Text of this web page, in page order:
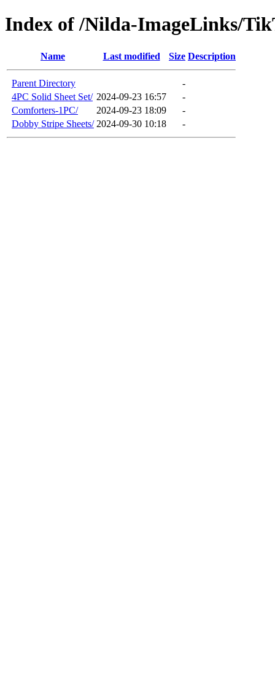
Index of /Nilda-ImageLinks/
Name Last modified Size Description
Parent Directory
-
4PC Solid Sheet Set/ 2024-09-23 16:57
-
Comforters-1PC/
2024-09-23 18:09
-
Dobby Stripe Sheets/ 2024-09-30 10:18 -